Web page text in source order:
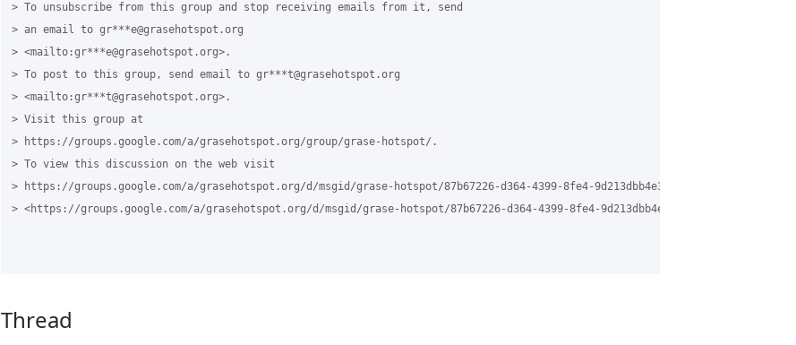
> To unsubscribe from this group and stop receiving emails from it, send
> an email to gr***e@grasehotspot.org
> <mailto:gr***e@grasehotspot.org>.
> To post to this group, send email to gr***t@grasehotspot.org
> <mailto:gr***t@grasehotspot.org>.
> Visit this group at
> https://groups.google.com/a/grasehotspot.org/group/grase-hotspot/.
> To view this discussion on the web visit
> https://groups.google.com/a/grasehotspot.org/d/msgid/grase-hotspot/87b67226-d364-4399-8fe4-9d213dbb4e3c%40grasehotspot.org
> <https://groups.google.com/a/grasehotspot.org/d/msgid/grase-hotspot/87b67226-d364-4399-8fe4-
Thread